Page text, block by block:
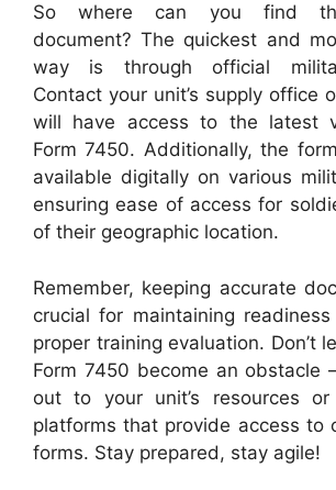
So where can you find
document? The quickest and
way is through official
Contact your unit’s supply office
will have access to the latest
Form 7450. Additionally, the
available digitally on various
ensuring ease of access for
of their geographic location.
Remember, keeping accurate
crucial for maintaining
proper training evaluation. Don’t
Form 7450 become an obstacle
out to your unit’s resources
platforms that provide access to
forms. Stay prepared, stay agile!